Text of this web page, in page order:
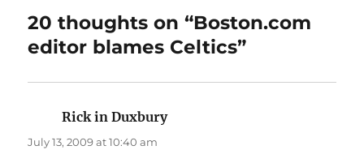
20 thoughts on “Boston.com
editor blames Celtics”
Rick in Duxburysays:
July 13, 2009 at 10:40 am